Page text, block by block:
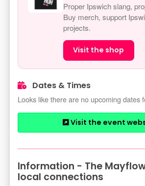
Proper Ipswich slang,
Buy merch, support
projects.
Visit the shop
Dates & Times
Looks like there are no upcoming dates
Visit the event
Information - The
local connections